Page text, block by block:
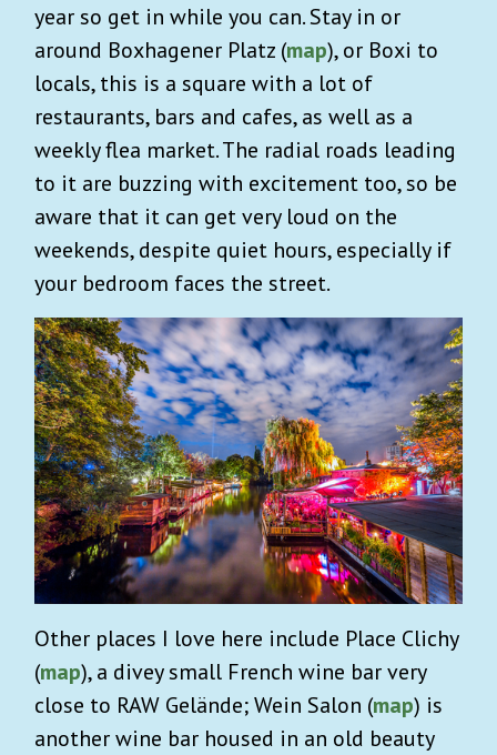
year so get in while you can. Stay in or
around Boxhagener Platz (map), or Boxi to
locals, this is a square with a lot of
restaurants, bars and cafes, as well as a
weekly flea market. The radial roads leading
to it are buzzing with excitement too, so be
aware that it can get very loud on the
weekends, despite quiet hours, especially if
your bedroom faces the street.
Other places I love here include Place Clichy
(map), a divey small French wine bar very
close to RAW Gelände; Wein Salon (map) is
another wine bar housed in an old beauty